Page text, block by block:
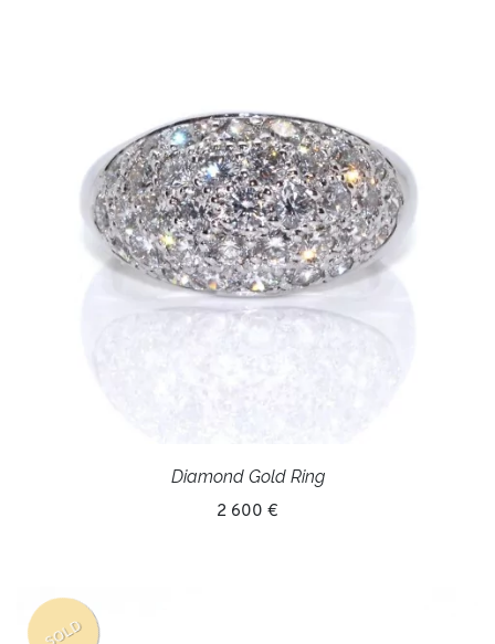
Diamond Gold Ring
2 600 €
SOLD